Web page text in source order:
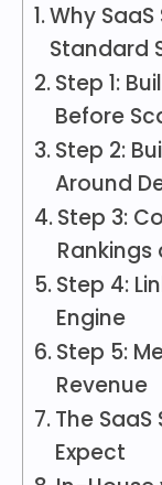
Why SaaS
Standard
Step 1:
Before
Step 2:
Around
Step 3:
Step 4:
Engine
Step 5:
Revenue
The SaaS
Expect